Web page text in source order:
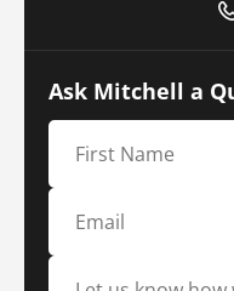
Ask Mitchell a